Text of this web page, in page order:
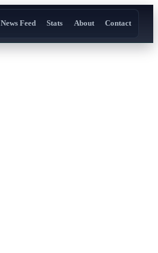
News Feed Stats About Contact